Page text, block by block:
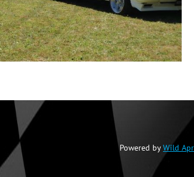
Powered byWild